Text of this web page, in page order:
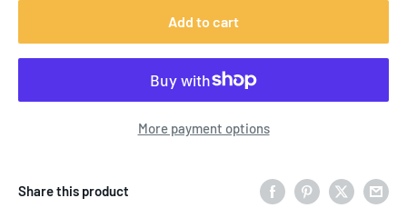
Add to cart
More payment options
Share this product